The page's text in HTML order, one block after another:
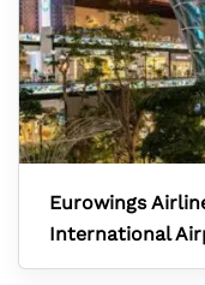
Eurowings
International